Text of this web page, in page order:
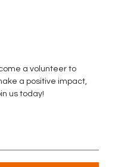
a volunteer to
a positive impact,
us today!